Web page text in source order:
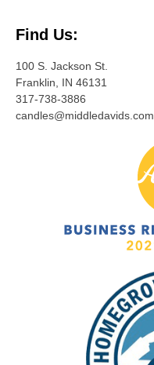
Find Us:
100 S. Jackson St.
Franklin, IN 46131
317-738-3886
candles@middledavids.com